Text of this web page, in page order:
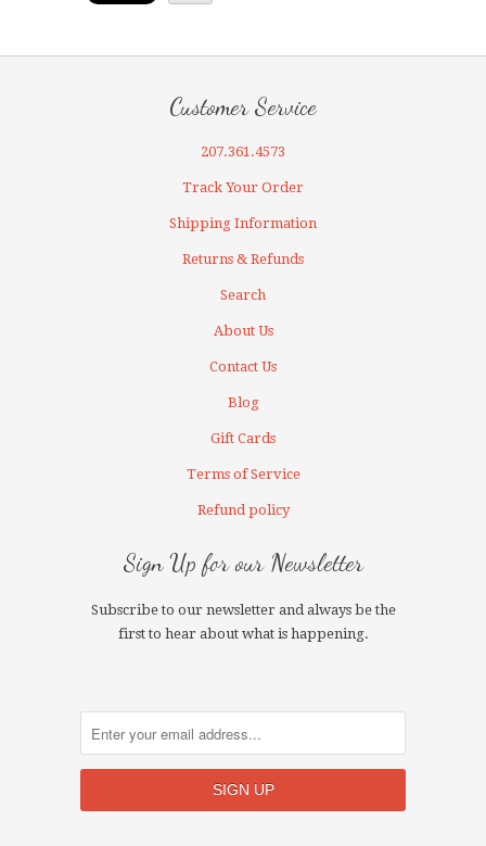
Customer Service
207.361.4573
Track Your Order
Shipping Information
Returns & Refunds
Search
About Us
Contact Us
Blog
Gift Cards
Terms of Service
Refund policy
Sign Up for our Newsletter
Subscribe to our newsletter and always be the
first to hear about what is happening.